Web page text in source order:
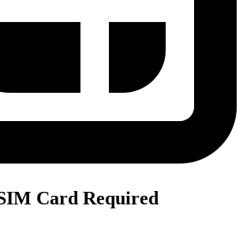
Card Required